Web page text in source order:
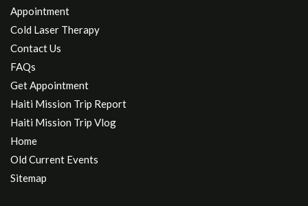
Appointment
Cold Laser Therapy
Contact Us
FAQs
Get Appointment
Haiti Mission Trip Report
Haiti Mission Trip Vlog
Home
Old Current Events
Sitemap